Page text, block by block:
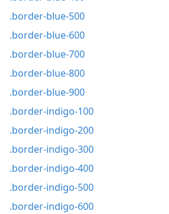
.border-blue-500
.border-blue-600
.border-blue-700
.border-blue-800
.border-blue-900
.border-indigo-100
.border-indigo-200
.border-indigo-300
.border-indigo-400
.border-indigo-500
.border-indigo-600